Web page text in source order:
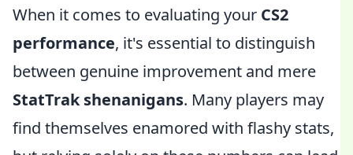
When it comes to evaluating your CS2
performance, it's essential to distinguish
between genuine improvement and mere
StatTrak shenanigans. Many players may
find themselves enamored with flashy stats,